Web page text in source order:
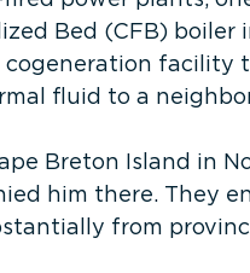
Bed (CFB)
cogeneration facility
fluid to a
Breton Island in
him there. They
from